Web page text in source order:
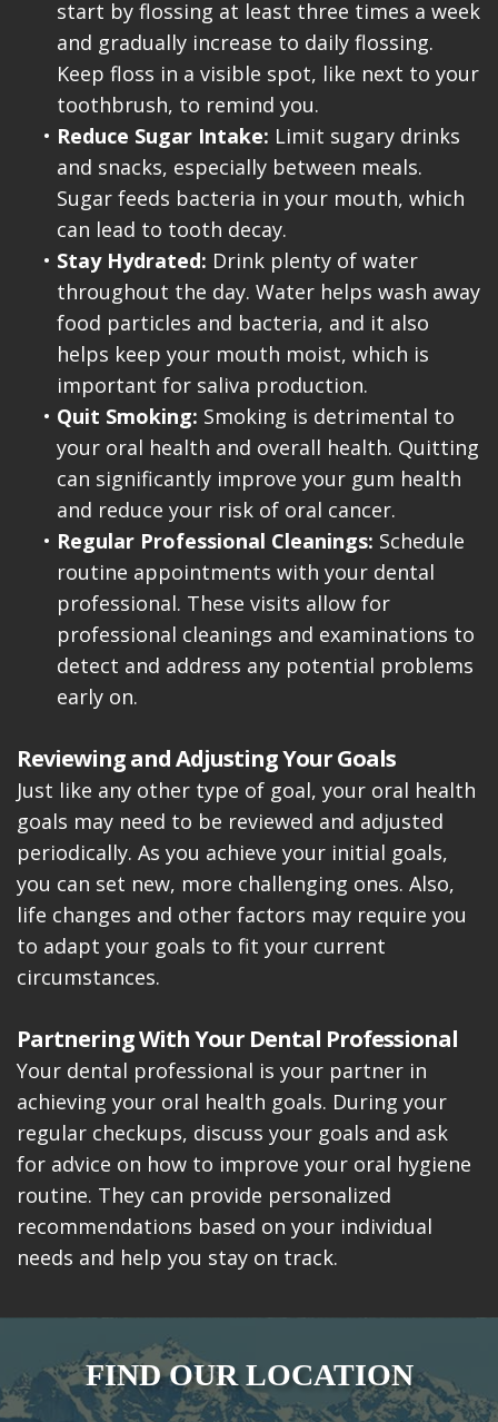
start by flossing at least three times a week
and gradually increase to daily flossing.
Keep floss in a visible spot, like next to your
toothbrush, to remind you.
• Reduce Sugar Intake: Limit sugary drinks
and snacks, especially between meals.
Sugar feeds bacteria in your mouth, which
can lead to tooth decay.
• Stay Hydrated: Drink plenty of water
throughout the day. Water helps wash away
food particles and bacteria, and it also
helps keep your mouth moist, which is
important for saliva production.
• Quit Smoking: Smoking is detrimental to
your oral health and overall health. Quitting
can significantly improve your gum health
and reduce your risk of oral cancer.
• Regular Professional Cleanings: Schedule
routine appointments with your dental
professional. These visits allow for
professional cleanings and examinations to
detect and address any potential problems
early on.
Reviewing and Adjusting Your Goals
Just like any other type of goal, your oral health
goals may need to be reviewed and adjusted
periodically. As you achieve your initial goals,
you can set new, more challenging ones. Also,
life changes and other factors may require you
to adapt your goals to fit your current
circumstances.
Partnering With Your Dental Professional
Your dental professional is your partner in
achieving your oral health goals. During your
regular checkups, discuss your goals and ask
for advice on how to improve your oral hygiene
routine. They can provide personalized
recommendations based on your individual
needs and help you stay on track.
FIND OUR LOCATION